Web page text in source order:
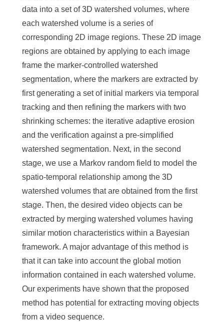
data into a set of 3D watershed volumes, where
each watershed volume is a series of
corresponding 2D image regions. These 2D image
regions are obtained by applying to each image
frame the marker-controlled watershed
segmentation, where the markers are extracted by
first generating a set of initial markers via temporal
tracking and then refining the markers with two
shrinking schemes: the iterative adaptive erosion
and the verification against a pre-simplified
watershed segmentation. Next, in the second
stage, we use a Markov random field to model the
spatio-temporal relationship among the 3D
watershed volumes that are obtained from the first
stage. Then, the desired video objects can be
extracted by merging watershed volumes having
similar motion characteristics within a Bayesian
framework. A major advantage of this method is
that it can take into account the global motion
information contained in each watershed volume.
Our experiments have shown that the proposed
method has potential for extracting moving objects
from a video sequence.